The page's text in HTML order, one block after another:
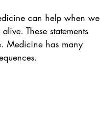
can help when we
These statements
Medicine has many